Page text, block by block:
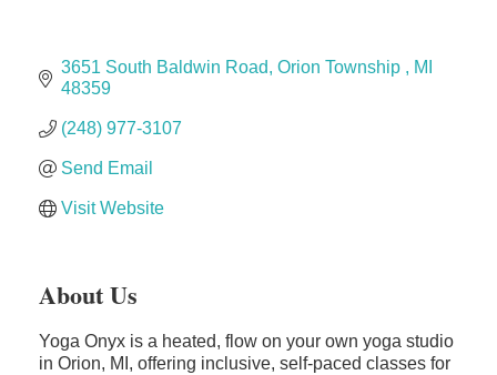
The Camper Cam
Edward Jones- Brian S. Hanigan
Slab Happy Concrete, LLC
Urban Aesthetics
Glamorous Moms Foundation
3651 South Baldwin Road Orion Township
MI
48359
(248) 977-3107
Send Email
Visit Website
About Us
Yoga Onyx is a heated, flow on your own yoga studio
in Orion, MI, offering inclusive, self-paced classes for